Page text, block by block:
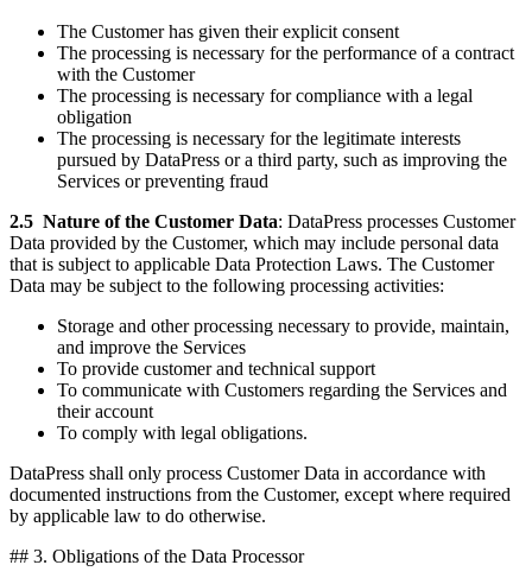
The Customer has given their explicit consent
The processing is necessary for the performance of a contract
with the Customer
The processing is necessary for compliance with a legal
obligation
The processing is necessary for the legitimate interests
pursued by DataPress or a third party, such as improving the
Services or preventing fraud
2.5 Nature of the Customer Data: DataPress processes Customer
Data provided by the Customer, which may include personal data
that is subject to applicable Data Protection Laws. The Customer
Data may be subject to the following processing activities:
Storage and other processing necessary to provide, maintain,
and improve the Services
To provide customer and technical support
To communicate with Customers regarding the Services and
their account
To comply with legal obligations.
DataPress shall only process Customer Data in accordance with
documented instructions from the Customer, except where required
by applicable law to do otherwise.
## 3. Obligations of the Data Processor